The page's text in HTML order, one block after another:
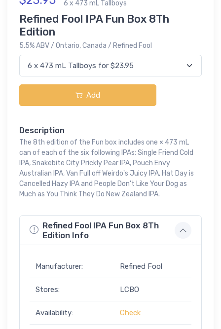
6 x 473 mL Tallboys
Refined Fool IPA Fun Box 8Th
Edition
5.5% ABV / Ontario, Canada / Refined Fool
Add
Description
The 8th edition of the Fun box includes one × 473 mL
can of each of the six following IPAs: Single Friend Cold
IPA, Snakebite City Prickly Pear IPA, Pouch Envy
Australian IPA, Van Full off Weirdo's Juicy IPA, Hat Day is
Cancelled Hazy IPA and People Don't Like Your Dog as
Much as You Think They Do New Zealand IPA.
Refined Fool IPA Fun Box 8Th
Edition Info
Manufacturer: Refined Fool
Stores: LCBO
Availability: Check